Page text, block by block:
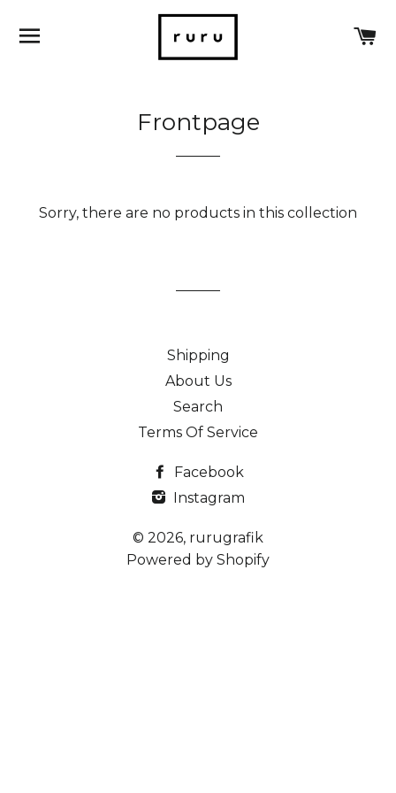
Frontpage
Sorry, there are no products in this collection
Shipping
About Us
Search
Terms Of Service
Facebook
Instagram
© 2026, rurugrafik
Powered by Shopify